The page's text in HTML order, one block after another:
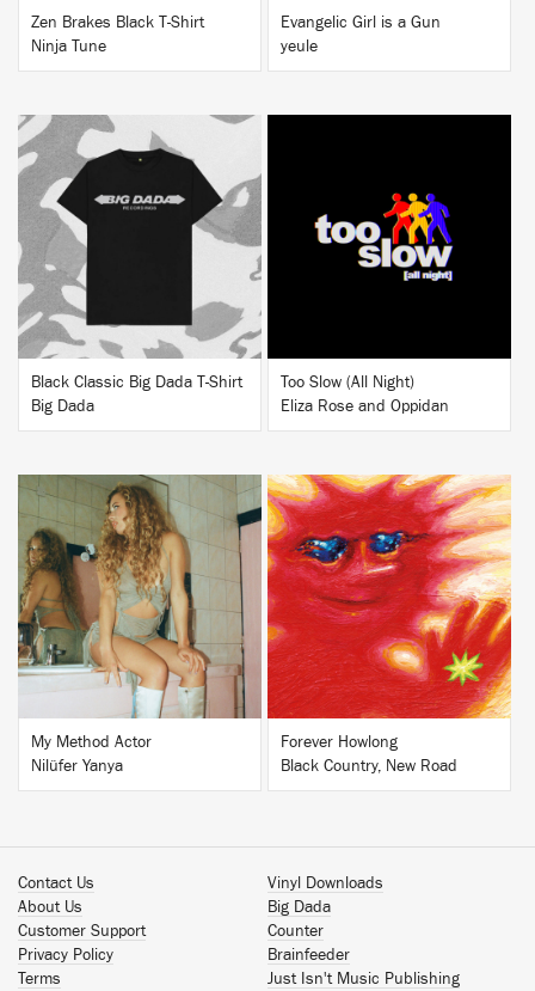
Zen Brakes Black T-Shirt
Ninja Tune
Evangelic Girl is a Gun
yeule
Black Classic Big Dada T-Shirt
Big Dada
BUY
Too Slow (All Night)
Eliza Rose and Oppidan
BUY
My Method Actor
Nilüfer Yanya
BUY
Forever Howlong
Black Country, New Road
Contact Us
About Us
Customer Support
Privacy Policy
Terms
Vinyl Downloads
Big Dada
Counter
Brainfeeder
Just Isn't Music Publishing